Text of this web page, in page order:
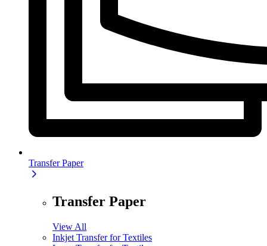
Transfer Paper
Transfer Paper
View All
Inkjet Transfer for Textiles